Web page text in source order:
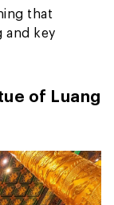
that
and key
of Luang